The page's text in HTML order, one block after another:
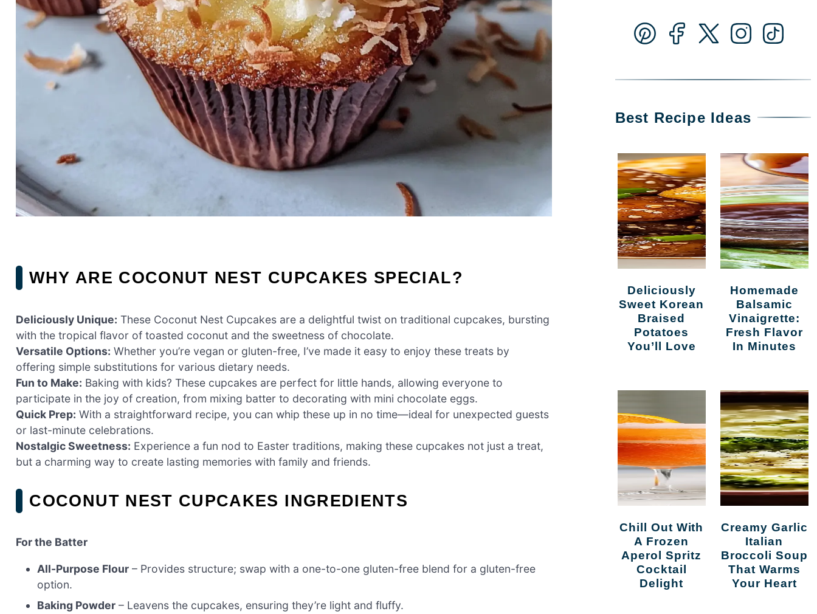
WHY ARE COCONUT NEST CUPCAKES SPECIAL?
Deliciously Unique: These Coconut Nest Cupcakes are a delightful twist on traditional cupcakes, bursting
with the tropical flavor of toasted coconut and the sweetness of chocolate.
Versatile Options: Whether you’re vegan or gluten-free, I’ve made it easy to enjoy these treats by
offering simple substitutions for various dietary needs.
Fun to Make: Baking with kids? These cupcakes are perfect for little hands, allowing everyone to
participate in the joy of creation, from mixing batter to decorating with mini chocolate eggs.
Quick Prep: With a straightforward recipe, you can whip these up in no time—ideal for unexpected guests
or last-minute celebrations.
Nostalgic Sweetness: Experience a fun nod to Easter traditions, making these cupcakes not just a treat,
but a charming way to create lasting memories with family and friends.
COCONUT NEST CUPCAKES INGREDIENTS
For the Batter
All-Purpose Flour – Provides structure; swap with a one-to-one gluten-free blend for a gluten-free
option.
Baking Powder – Leavens the cupcakes, ensuring they’re light and fluffy.
Best Recipe Ideas
Deliciously
Sweet Korean
Braised
Potatoes
You’ll Love
Homemade
Balsamic
Vinaigrette:
Fresh Flavor
In Minutes
Chill Out With
A Frozen
Aperol Spritz
Cocktail
Delight
Creamy Garlic
Italian
Broccoli Soup
That Warms
Your Heart